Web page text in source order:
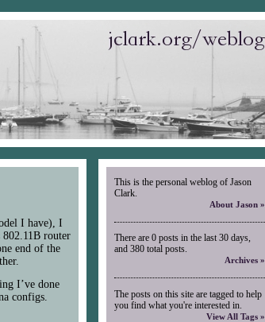
I have), I
802.11B router
end of the
I’ve done
configs.
This is the personal weblog of Jason
Clark.
About Jason »
There are 0 posts in the last 30 days,
and 380 total posts.
Archives »
The posts on this site are tagged to help
you find what you're interested in.
View All Tags »